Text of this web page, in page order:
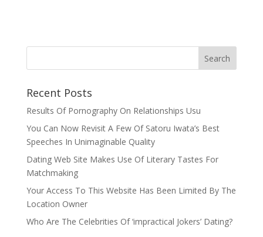
Recent Posts
Results Of Pornography On Relationships Usu
You Can Now Revisit A Few Of Satoru Iwata’s Best
Speeches In Unimaginable Quality
Dating Web Site Makes Use Of Literary Tastes For
Matchmaking
Your Access To This Website Has Been Limited By The
Location Owner
Who Are The Celebrities Of ‘impractical Jokers’ Dating?